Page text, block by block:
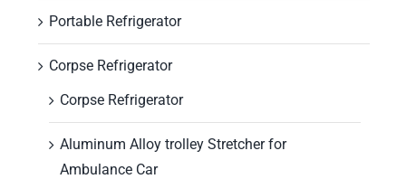
Portable Refrigerator
Corpse Refrigerator
Corpse Refrigerator
Aluminum Alloy trolley Stretcher for
Ambulance Car